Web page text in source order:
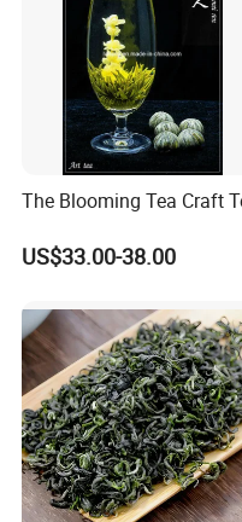
The Blooming Tea Craft
US$33.00-38.00